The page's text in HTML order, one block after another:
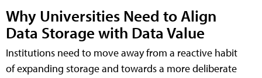
Why Universities Need to Align
Data Storage with Data Value
Institutions need to move away from a reactive habit
of expanding storage and towards a more deliberate